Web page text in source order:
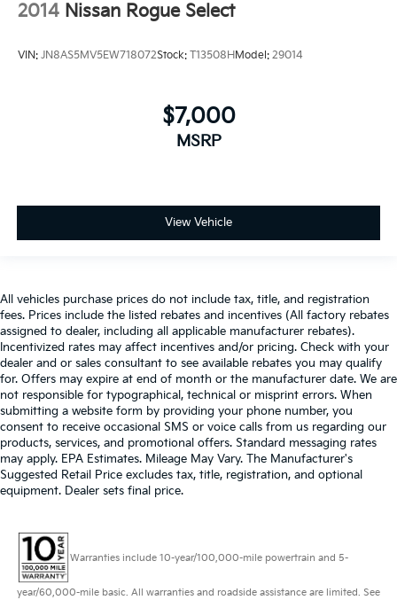
2014 Nissan Rogue Select
VIN: JN8AS5MV5EW718072Stock: T13508HModel: 29014
$7,000
MSRP
View Vehicle
All vehicles purchase prices do not include tax, title, and registration
fees. Prices include the listed rebates and incentives (All factory rebates
assigned to dealer, including all applicable manufacturer rebates).
Incentivized rates may affect incentives and/or pricing. Check with your
dealer and or sales consultant to see available rebates you may qualify
for. Offers may expire at end of month or the manufacturer date. We are
not responsible for typographical, technical or misprint errors. When
submitting a website form by providing your phone number, you
consent to receive occasional SMS or voice calls from us regarding our
products, services, and promotional offers. Standard messaging rates
may apply. EPA Estimates. Mileage May Vary. The Manufacturer's
Suggested Retail Price excludes tax, title, registration, and optional
equipment. Dealer sets final price.
Warranties include 10-year/100,000-mile powertrain and 5-
year/60,000-mile basic. All warranties and roadside assistance are limited. See